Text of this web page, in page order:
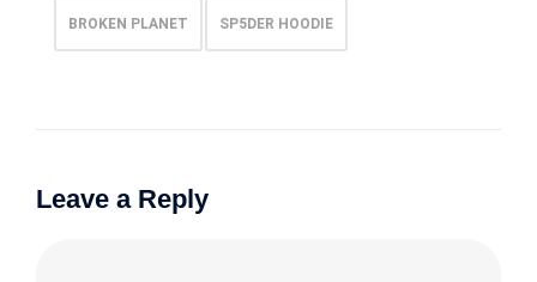
BROKEN PLANET SP5DER HOODIE
Leave a Reply